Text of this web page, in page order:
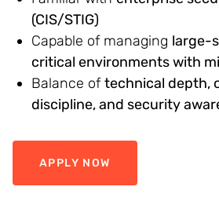
(CIS/STIG)
Capable of managing large-
critical environments with
Balance oftechnical depth,
discipline, and security
APPLY NOW